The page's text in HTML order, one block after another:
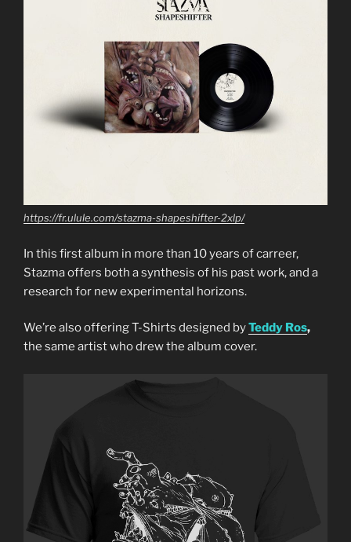
https://fr.ulule.com/stazma-shapeshifter-2xlp/
In this first album in more than 10 years of carreer,
Stazma offers both a synthesis of his past work, and a
research for new experimental horizons.
We’re also offering T-Shirts designed byTeddy Ros,
the same artist who drew the album cover.